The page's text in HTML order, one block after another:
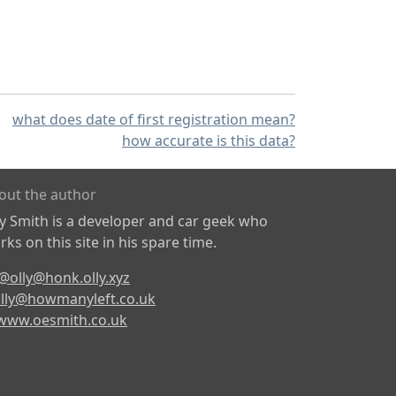
what does date of first registration mean?
how accurate is this data?
the author
Smith is a developer and car geek who
on this site in his spare time.